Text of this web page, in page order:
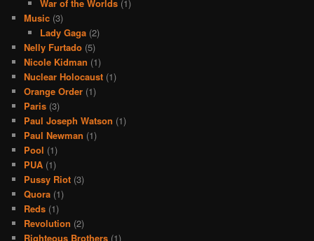
War of the Worlds(1)
Music (3)
Lady Gaga(2)
Nelly Furtado (5)
Nicole Kidman (1)
Nuclear Holocaust (1)
Orange Order (1)
Paris (3)
Paul Joseph Watson (1)
Paul Newman (1)
Pool (1)
PUA (1)
Pussy Riot (3)
Quora (1)
Reds (1)
Revolution (2)
Righteous Brothers (1)